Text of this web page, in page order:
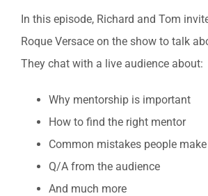
In this episode, Richard and Tom
Roque Versace on the show to talk
They chat with a live audience about:
Why mentorship is important
How to find the right mentor
Common mistakes people
Q/A from the audience
And much more